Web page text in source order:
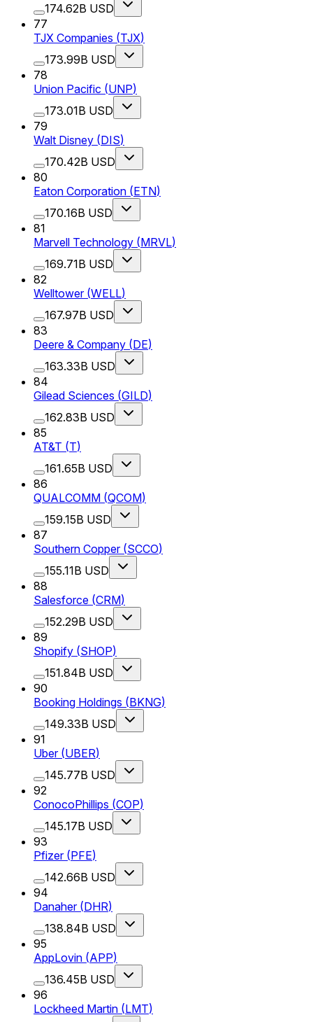
174.62B USD
77
TJX Companies (TJX)
173.99B USD
78
Union Pacific (UNP)
173.01B USD
79
Walt Disney (DIS)
170.42B USD
80
Eaton Corporation (ETN)
170.16B USD
81
Marvell Technology (MRVL)
169.71B USD
82
Welltower (WELL)
167.97B USD
83
Deere & Company (DE)
163.33B USD
84
Gilead Sciences (GILD)
162.83B USD
85
AT&T (T)
161.65B USD
86
QUALCOMM (QCOM)
159.15B USD
87
Southern Copper (SCCO)
155.11B USD
88
Salesforce (CRM)
152.29B USD
89
Shopify (SHOP)
151.84B USD
90
Booking Holdings (BKNG)
149.33B USD
91
Uber (UBER)
145.77B USD
92
ConocoPhillips (COP)
145.17B USD
93
Pfizer (PFE)
142.66B USD
94
Danaher (DHR)
138.84B USD
95
AppLovin (APP)
136.45B USD
96
Lockheed Martin (LMT)